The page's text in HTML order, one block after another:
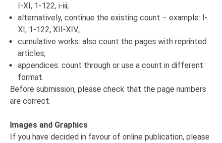
I-XI, 1-122, i-iii;
alternatively, continue the existing count – example: I-
XI, 1-122, XII-XIV;
cumulative works: also count the pages with reprinted
articles;
appendices: count through or use a count in different
format.
Before submission, please check that the page numbers
are correct.
Images and Graphics
If you have decided in favour of online publication, please